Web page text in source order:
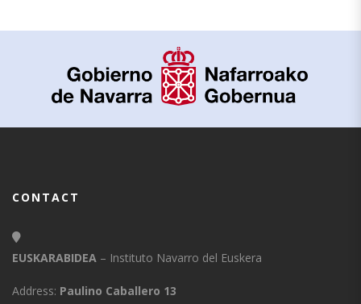
CONTACT
EUSKARABIDEA – Instituto Navarro del Euskera
Address: Paulino Caballero 13